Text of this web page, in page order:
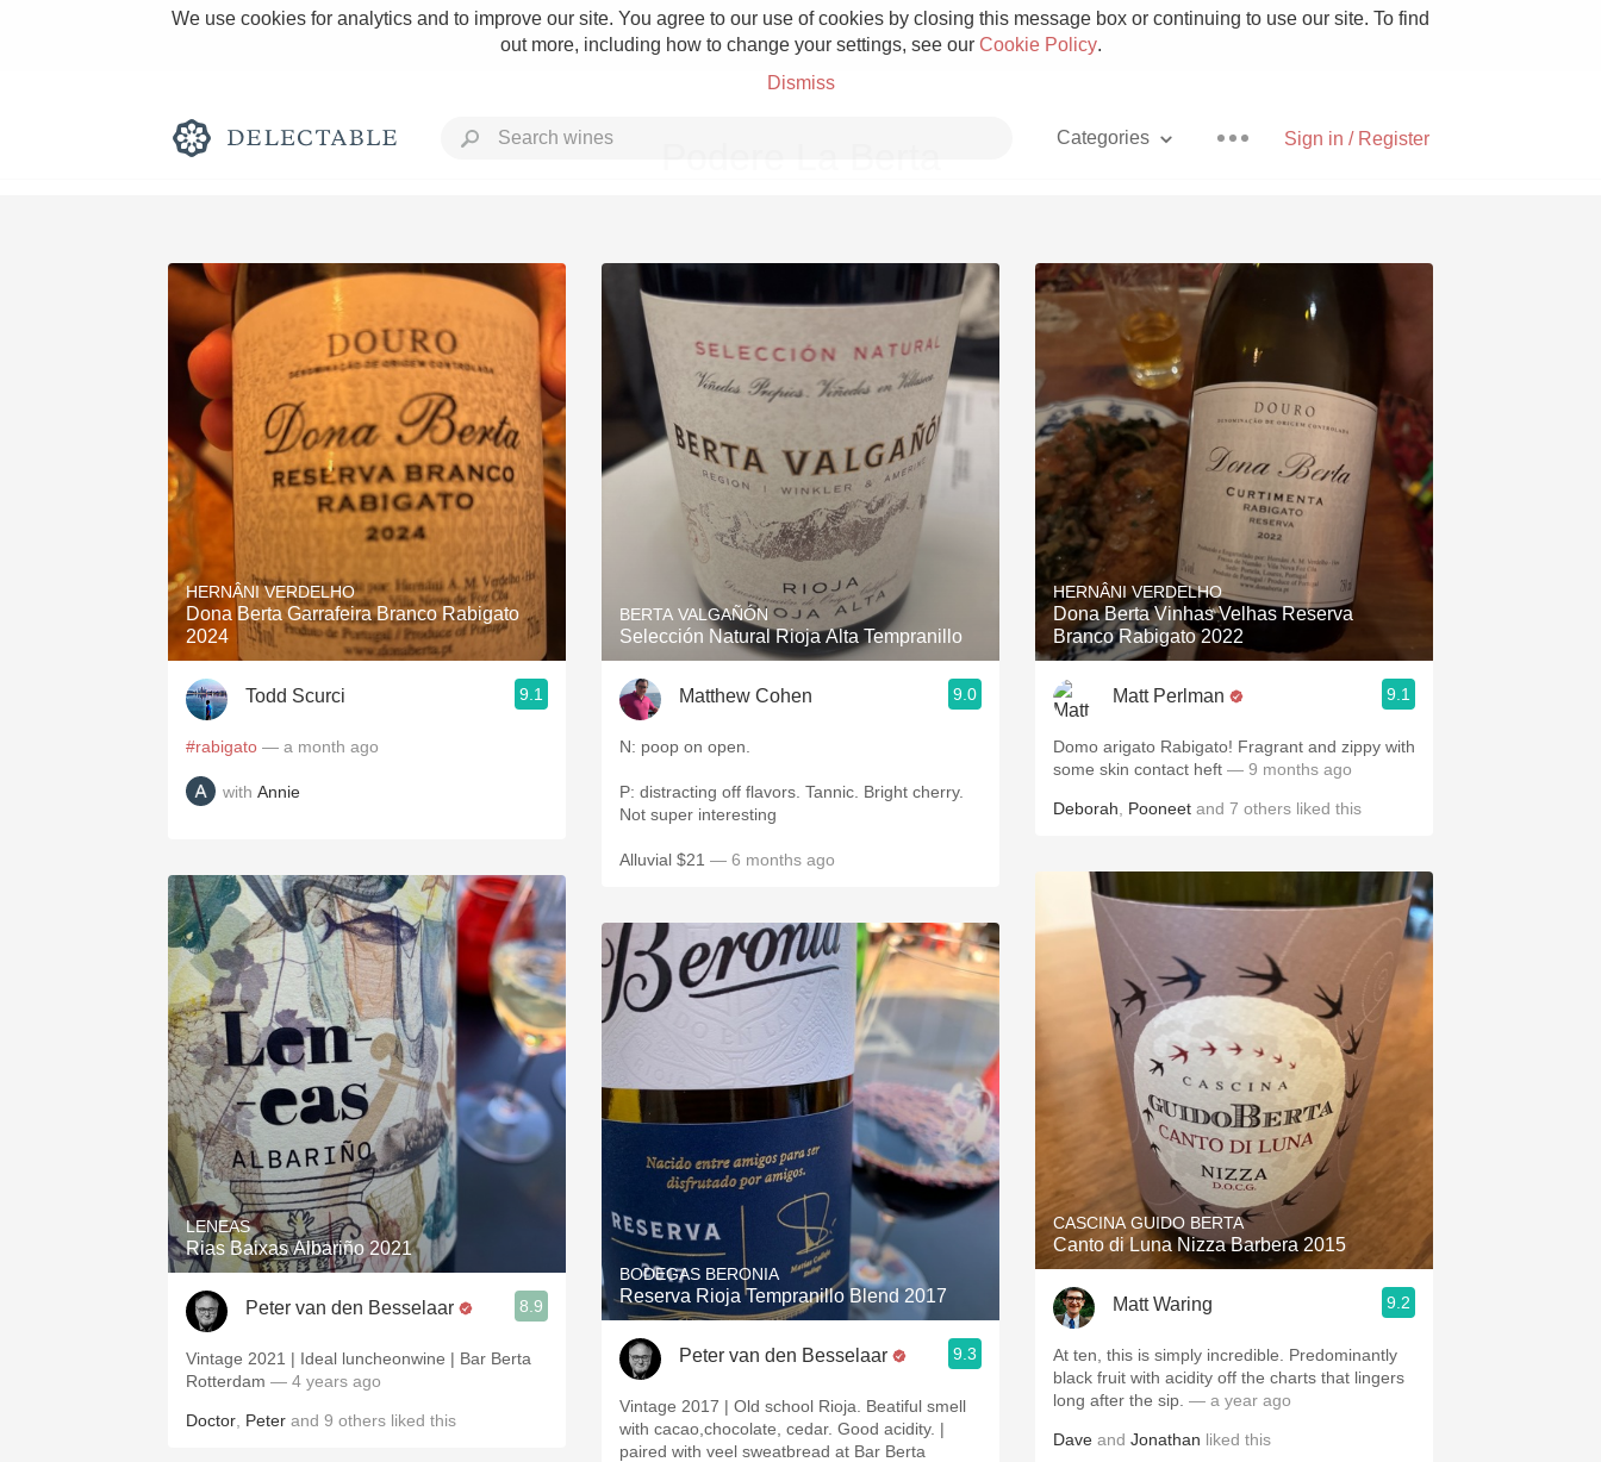
We use cookies for analytics and to improve our site. You agree to our use of cookies by closing this message box or continuing to use our site. To find
out more, including how to change your settings, see our Cookie Policy.
Dismiss
Sign in / Register
Categories
Rich and Bold Grower Champagne Pizza
Classic Napa Etna Rosso With Goat Cheese
Tawny Port Skin Contact Unicorn
1982 Bordeaux Acidity Hops
Oaky 2010 Chablis Sour Beer
QPR Oregon Pinot Islay
Buttery Coravin Mezcal
HERNÂNI VERDELHO
Dona Berta Garrafeira Branco Rabigato
2024
Todd Scurci 9.1
#rabigato — a month ago
with Annie
LENEAS
Rias Baixas Albariño 2021
Peter van den Besselaar 8.9
Vintage 2021 | Ideal luncheonwine | Bar Berta
Rotterdam — 4 years ago
Doctor Peter and 9 others liked this
BERTA VALGAÑÓN
Selección Natural Rioja Alta Tempranillo
Matthew Cohen 9.0
N: poop on open.
P: distracting off flavors. Tannic. Bright cherry.
Not super interesting
Alluvial $21 — 6 months ago
BODEGAS BERONIA
Reserva Rioja Tempranillo Blend 2017
Peter van den Besselaar 9.3
Vintage 2017 | Old school Rioja. Beatiful smell
with cacao,chocolate, cedar. Good acidity. |
paired with veel sweatbread at Bar Berta
HERNÂNI VERDELHO
Dona Berta Vinhas Velhas Reserva
Branco Rabigato 2022
Matt Perlman 9.1
Domo arigato Rabigato! Fragrant and zippy with
some skin contact heft — 9 months ago
Deborah Pooneet and 7 others liked this
CASCINA GUIDO BERTA
Canto di Luna Nizza Barbera 2015
Matt Waring 9.2
At ten, this is simply incredible. Predominantly
black fruit with acidity off the charts that lingers
long after the sip. — a year ago
Dave and Jonathan liked this